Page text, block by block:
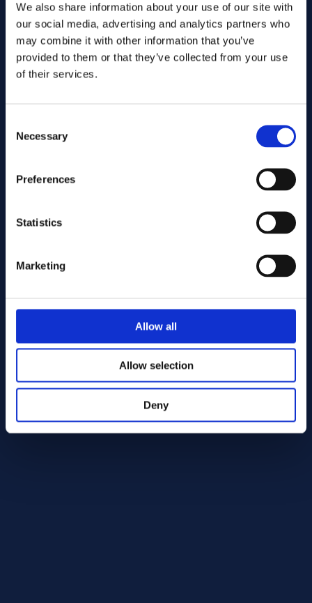
We also share information about your use of our site with
our social media, advertising and analytics partners who
may combine it with other information that you’ve
provided to them or that they’ve collected from your use
of their services.
Selection
Necessary
Preferences
Statistics
Marketing
Allow all
Allow selection
Deny
Cutting services
22.00